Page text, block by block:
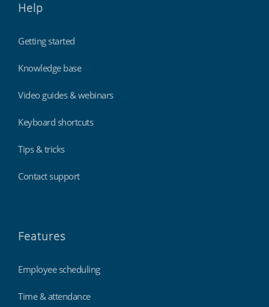
Help
Getting started
Knowledge base
Video guides & webinars
Keyboard shortcuts
Tips & tricks
Contact support
Features
Employee scheduling
Time & attendance